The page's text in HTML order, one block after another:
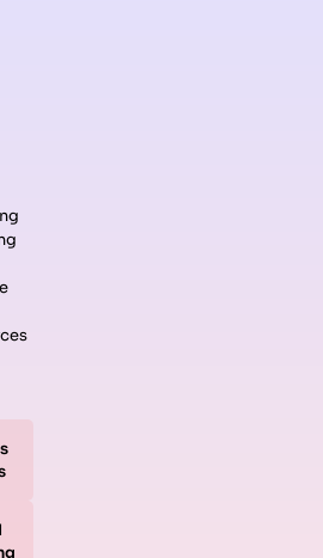
Companies
Meta
Guide
Interview
Guide